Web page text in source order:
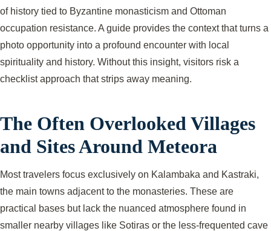
of history tied to Byzantine monasticism and Ottoman
occupation resistance. A guide provides the context that turns a
photo opportunity into a profound encounter with local
spirituality and history. Without this insight, visitors risk a
checklist approach that strips away meaning.
The Often Overlooked Villages
and Sites Around Meteora
Most travelers focus exclusively on Kalambaka and Kastraki,
the main towns adjacent to the monasteries. These are
practical bases but lack the nuanced atmosphere found in
smaller nearby villages like Sotiras or the less-frequented cave